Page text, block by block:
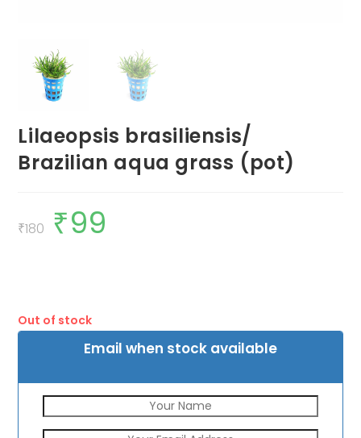
Lilaeopsis brasiliensis/
Brazilian aqua grass (pot)
₹180
Original
price
was:
₹99
Out of stock
Email when stock available